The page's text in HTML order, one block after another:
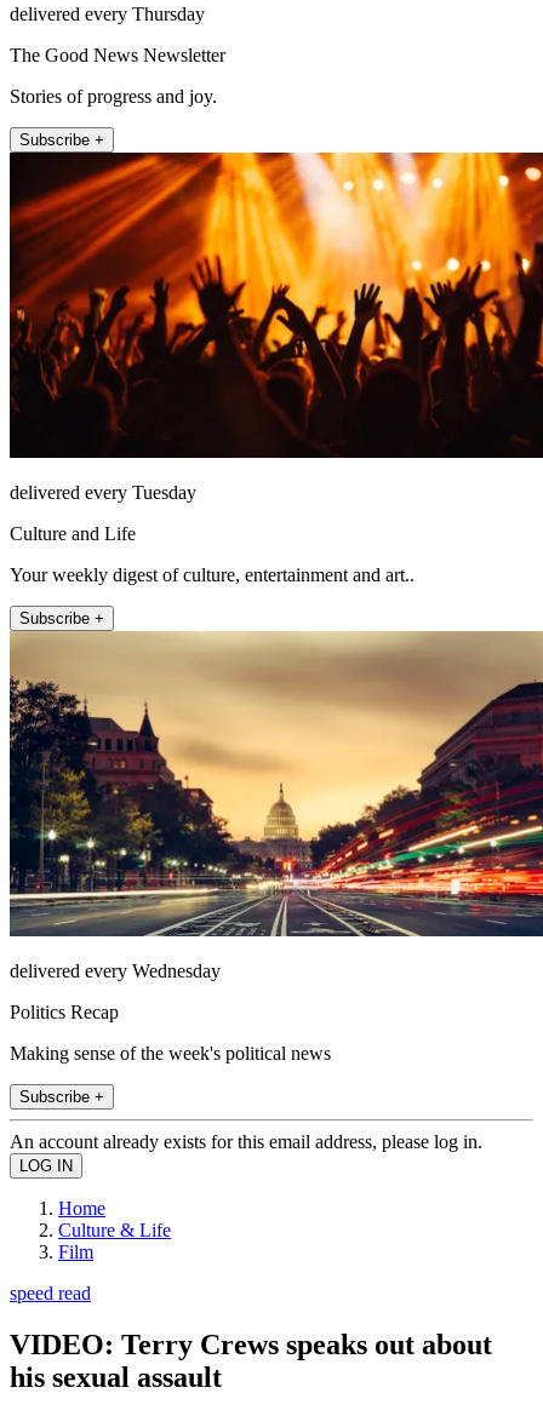
delivered every Thursday
The Good News Newsletter
Stories of progress and joy.
Subscribe +
delivered every Tuesday
Culture and Life
Your weekly digest of culture, entertainment and art..
Subscribe +
delivered every Wednesday
Politics Recap
Making sense of the week's political news
Subscribe +
An account already exists for this email address, please log in.
Home
Culture & Life
Film
speed read
VIDEO: Terry Crews speaks out about
his sexual assault